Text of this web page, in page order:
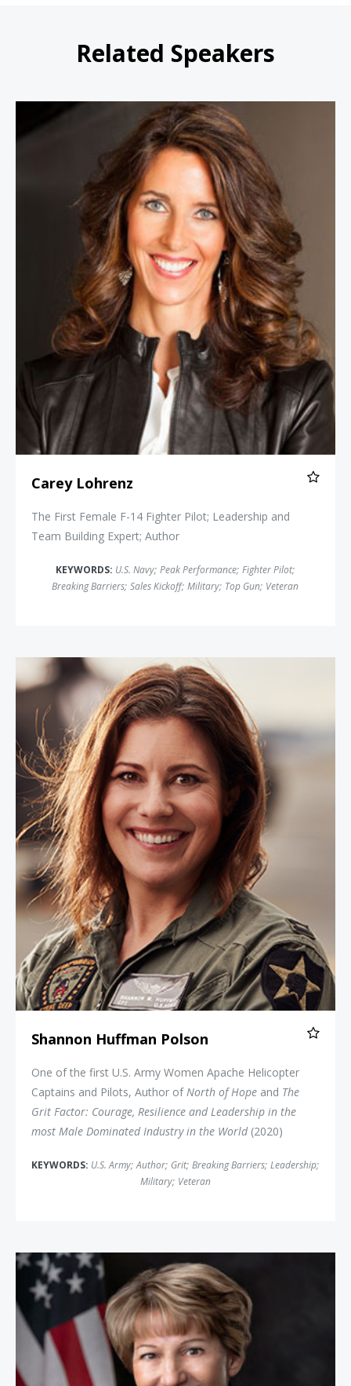
Related Speakers
Carey Lohrenz
Carey Lohrenz
The First Female F-14 Fighter Pilot; Leadership and
Team Building Expert; Author
KEYWORDS: U.S. Navy; Peak Performance; Fighter Pilot;
Breaking Barriers; Sales Kickoff; Military; Top Gun; Veteran
Shannon Huffman Polson
Shannon Huffman Polson
One of the first U.S. Army Women Apache Helicopter
Captains and Pilots, Author ofNorth of Hope and The
Grit Factor: Courage, Resilience and Leadership in the
most Male Dominated Industry in the World(2020)
KEYWORDS: U.S. Army; Author; Grit; Breaking Barriers; Leadership;
Military; Veteran
Colonel Eileen Collins